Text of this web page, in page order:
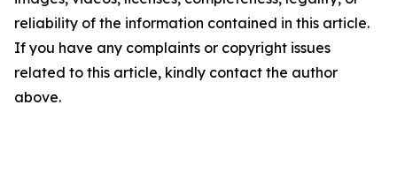
reliability of the information contained in this article.
If you have any complaints or copyright issues
related to this article, kindly contact the author
above.